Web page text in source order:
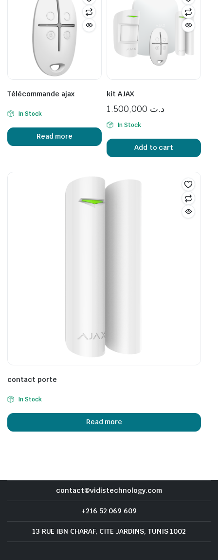
Télécommande ajax
In Stock
Read more
kit AJAX
د.ت
In Stock
Add to cart
contact porte
In Stock
Read more
contact@vidistechnology.com
+216 52 069 609
13 RUE IBN CHARAF, CITE JARDINS, TUNIS 1002